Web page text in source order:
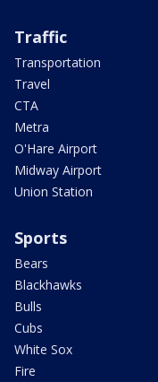
Traffic
Transportation
Travel
CTA
Metra
O'Hare Airport
Midway Airport
Union Station
Sports
Bears
Blackhawks
Bulls
Cubs
White Sox
Fire